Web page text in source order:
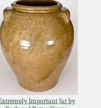
Important Jar by